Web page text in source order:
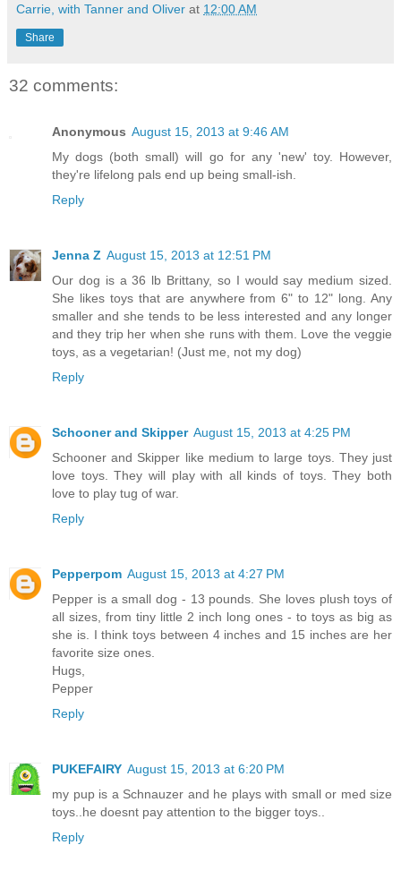
Carrie, with Tanner and Oliver at 12:00 AM
Share
32 comments:
Anonymous August 15, 2013 at 9:46 AM
My dogs (both small) will go for any 'new' toy. However,
they're lifelong pals end up being small-ish.
Reply
Jenna Z August 15, 2013 at 12:51 PM
Our dog is a 36 lb Brittany, so I would say medium sized.
She likes toys that are anywhere from 6" to 12" long. Any
smaller and she tends to be less interested and any longer
and they trip her when she runs with them. Love the veggie
toys, as a vegetarian! (Just me, not my dog)
Reply
Schooner and Skipper August 15, 2013 at 4:25 PM
Schooner and Skipper like medium to large toys. They just
love toys. They will play with all kinds of toys. They both
love to play tug of war.
Reply
Pepperpom August 15, 2013 at 4:27 PM
Pepper is a small dog - 13 pounds. She loves plush toys of
all sizes, from tiny little 2 inch long ones - to toys as big as
she is. I think toys between 4 inches and 15 inches are her
favorite size ones.
Hugs,
Pepper
Reply
PUKEFAIRY August 15, 2013 at 6:20 PM
my pup is a Schnauzer and he plays with small or med size
toys..he doesnt pay attention to the bigger toys..
Reply